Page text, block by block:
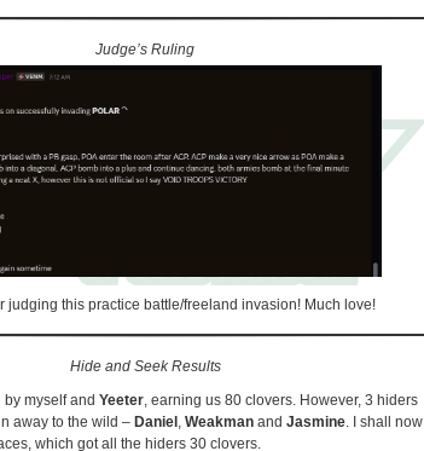
Judge’s Ruling
judging this practice battle/freeland invasion! Much love!
Hide and Seek Results
myself and Yeeter, earning us 80 clovers. However, 3 hiders
away to the wild – Daniel , Weakman and Jasmine. I shall now
which got all the hiders 30 clovers.